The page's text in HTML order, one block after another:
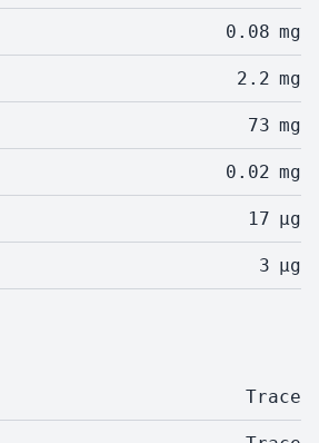
0.08 mg
2.2 mg
73 mg
0.02 mg
17 µg
3 µg
Trace